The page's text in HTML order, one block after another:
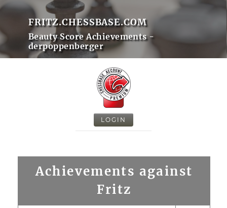
FRITZ.CHESSBASE.COM
Beauty Score Achievements -
derpoppenberger
LOGIN
Achievements against
Fritz